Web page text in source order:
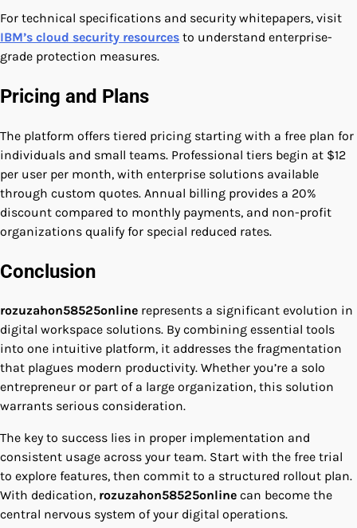
For technical specifications and security whitepapers, visit
IBM’s cloud security resources to understand enterprise-
grade protection measures.
Pricing and Plans
The platform offers tiered pricing starting with a free plan for
individuals and small teams. Professional tiers begin at $12
per user per month, with enterprise solutions available
through custom quotes. Annual billing provides a 20%
discount compared to monthly payments, and non-profit
organizations qualify for special reduced rates.
Conclusion
rozuzahon58525online represents a significant evolution in
digital workspace solutions. By combining essential tools
into one intuitive platform, it addresses the fragmentation
that plagues modern productivity. Whether you’re a solo
entrepreneur or part of a large organization, this solution
warrants serious consideration.
The key to success lies in proper implementation and
consistent usage across your team. Start with the free trial
to explore features, then commit to a structured rollout plan.
With dedication, rozuzahon58525online can become the
central nervous system of your digital operations.